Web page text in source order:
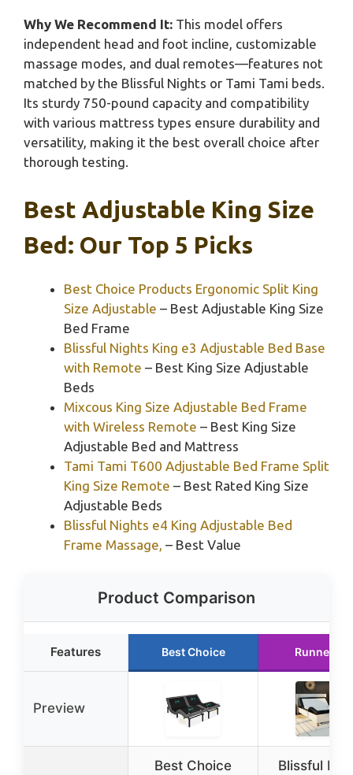
Why We Recommend It: This model offers
independent head and foot incline, customizable
massage modes, and dual remotes—features not
matched by the Blissful Nights or Tami Tami beds.
Its sturdy 750-pound capacity and compatibility
with various mattress types ensure durability and
versatility, making it the best overall choice after
thorough testing.
Best Adjustable King Size
Bed: Our Top 5 Picks
Best Choice Products Ergonomic Split King
Size Adjustable – Best Adjustable King Size
Bed Frame
Blissful Nights King e3 Adjustable Bed Base
with Remote – Best King Size Adjustable
Beds
Mixcous King Size Adjustable Bed Frame
with Wireless Remote – Best King Size
Adjustable Bed and Mattress
Tami Tami T600 Adjustable Bed Frame Split
King Size Remote – Best Rated King Size
Adjustable Beds
Blissful Nights e4 King Adjustable Bed
Frame Massage, – Best Value
Product Comparison
Features Best Choice Runner Up
Preview
Best Choice
Blissful